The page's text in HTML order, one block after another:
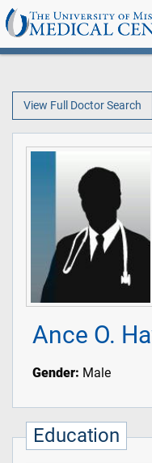
View Full Doctor Search
Ance O.
Gender: Male
Education